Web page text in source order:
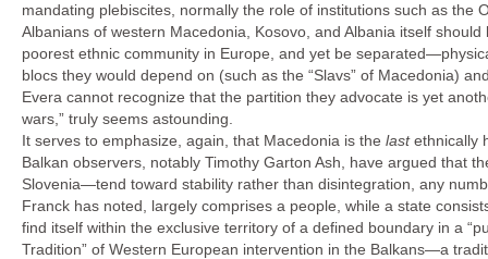
mandating plebiscites, normally the role of institutions such as the
Albanians of western Macedonia, Kosovo, and Albania itself
poorest ethnic community in Europe, and yet be
blocs they would depend on (such as the “Slavs” of Macedonia)
Evera cannot recognize that the partition they advocate is yet
wars,” truly seems astounding.
It serves to emphasize, again, that Macedonia is the lastethnically
Balkan observers, notably Timothy Garton Ash, have argued that
Slovenia—tend toward stability rather than disintegration, any
Franck has noted, largely comprises a people, while a state
find itself within the exclusive territory of a defined boundary in a
Tradition” of Western European intervention in the Balkans—a